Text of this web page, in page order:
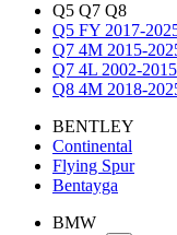
Q5 Q7 Q8
Q5 FY 2017-
Q7 4M 2015-
Q7 4L 2002-2015
Q8 4M 2018-
BENTLEY
Continental
Flying Spur
Bentayga
BMW